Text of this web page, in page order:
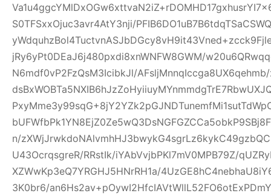
S0TFSxxOjuc3avr4AtY3nji/
jRy6yPt0DEaJ6j480pxdi8xnWNFW8GWM/
N6mdf0vP2FzQsM3IcibkJl/
n/
U43OcrqsgreR/RRstIk/iYAbVvjbPKl7mV0MPB79Z/
XZWwKp3eQ7YRGHJ5HNrRH1a/
3K0br6/